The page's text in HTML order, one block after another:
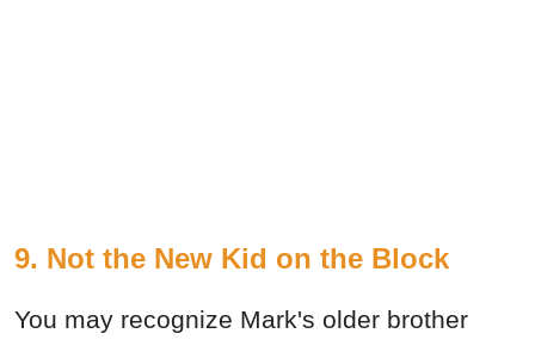
9. Not the New Kid on the Block
You may recognize Mark's older brother